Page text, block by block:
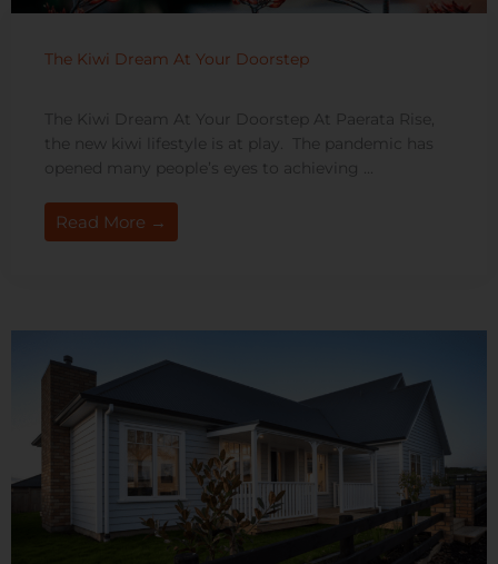
The Kiwi Dream At Your Doorstep
The Kiwi Dream At Your Doorstep At Paerata Rise,
the new kiwi lifestyle is at play. The pandemic has
opened many people’s eyes to achieving ...
Read More →